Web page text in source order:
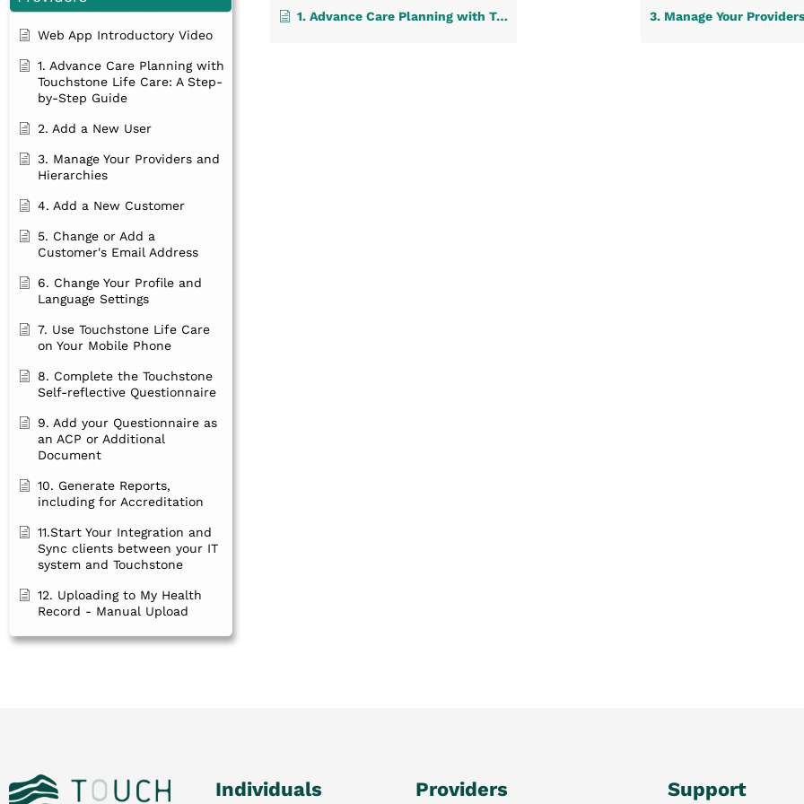
Web App Introductory Video
1. Advance Care Planning with
Touchstone Life Care: A Step-
by-Step Guide
2. Add a New User
3. Manage Your Providers and
Hierarchies
4. Add a New Customer
5. Change or Add a
Customer's Email Address
6. Change Your Profile and
Language Settings
7. Use Touchstone Life Care
on Your Mobile Phone
8. Complete the Touchstone
Self-reflective Questionnaire
9. Add your Questionnaire as
an ACP or Additional
Document
10. Generate Reports,
including for Accreditation
11.Start Your Integration and
Sync clients between your IT
system and Touchstone
12. Uploading to My Health
Record - Manual Upload
1. Advance Care Planning with Touchstone Life Care: A Step-by-Step Guide
Individuals Providers Support